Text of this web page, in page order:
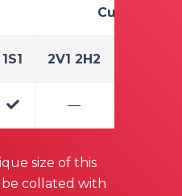
Cuts &
1S1 2V1 2H2
—
size of this
collated with